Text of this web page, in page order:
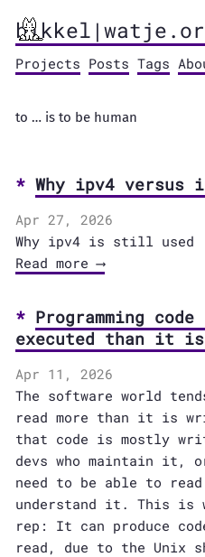
Projects Posts Tags
to … is to be human
Why ipv4 versus
Apr 27, 2026
Why ipv4 is still used
Read more ⟶
Programming
executed than it
Apr 11, 2026
The software world
read more than it is
that code is mostly
devs who maintain it,
need to be able to
understand it. This is
rep: It can produce
read, due to the Unix